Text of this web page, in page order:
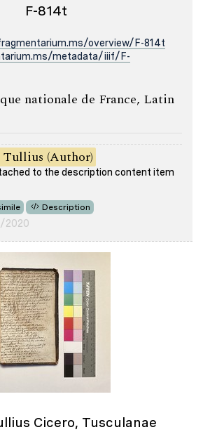
F-814t
overview/F-814t
metadata/iiif/F-
nationale de France, Latin
(Author)
to the description content item
Description
2020
Cicero, Tusculanae